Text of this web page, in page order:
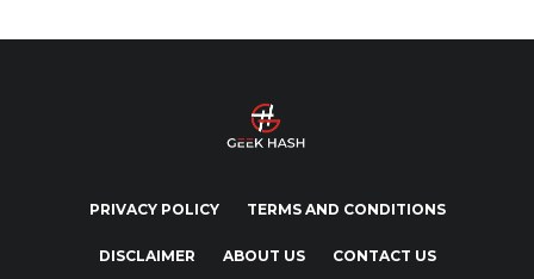
PRIVACY POLICY TERMS AND CONDITIONS
DISCLAIMER ABOUT US CONTACT US